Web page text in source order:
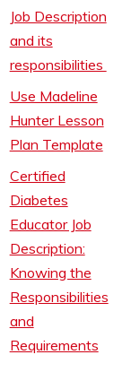
Job Description
and its
responsibilities
Use Madeline
Hunter Lesson
Plan Template
Certified
Diabetes
Educator Job
Description:
Knowing the
Responsibilities
and
Requirements